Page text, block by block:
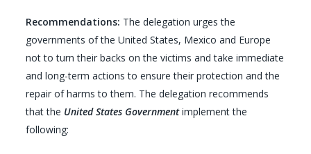
Recommendations: The delegation urges the
governments of the United States, Mexico and Europe
not to turn their backs on the victims and take immediate
and long-term actions to ensure their protection and the
repair of harms to them. The delegation recommends
that the United States Government implement the
following: